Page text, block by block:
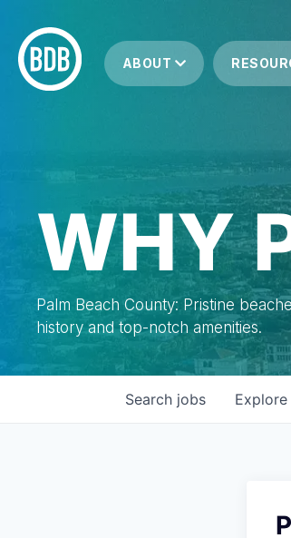
ABOUT
WHY
Palm Beach County: Pristine
history and top-notch amenities.
Search jobs Explore